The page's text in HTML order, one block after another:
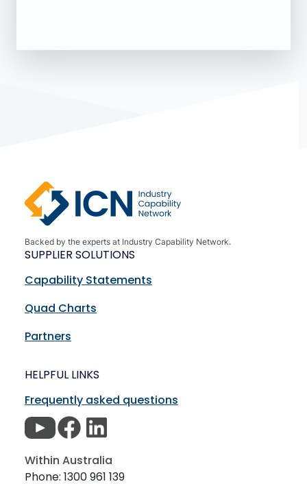
Backed by the experts at Industry Capability Network.
SUPPLIER SOLUTIONS
Capability Statements
Quad Charts
Partners
HELPFUL LINKS
Frequently asked questions
Within Australia
Phone: 1300 961 139